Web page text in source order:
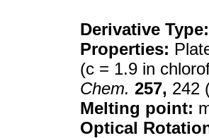
Derivative Type:
Properties:
(c = 1.9 in
Chem. 257, 242
Melting point:
Optical